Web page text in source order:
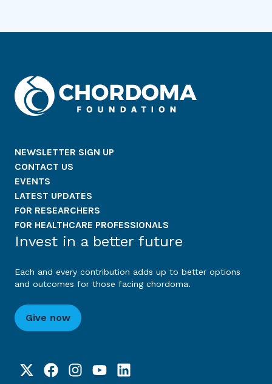
NEWSLETTER SIGN UP
CONTACT US
EVENTS
LATEST UPDATES
FOR RESEARCHERS
FOR HEALTHCARE PROFESSIONALS
Invest in a better future
Each and every contribution adds up to better options
and outcomes for those facing chordoma.
Give now